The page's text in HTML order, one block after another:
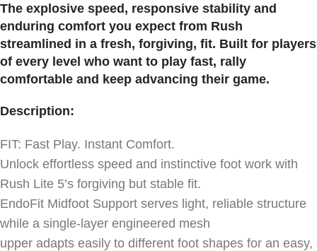
The explosive speed, responsive stability and
enduring comfort you expect from Rush
streamlined in a fresh, forgiving, fit. Built for players
of every level who want to play fast, rally
comfortable and keep advancing their game.
Description:
FIT: Fast Play. Instant Comfort.
Unlock effortless speed and instinctive foot work with
Rush Lite 5’s forgiving but stable fit.
EndoFit Midfoot Support serves light, reliable structure
while a single-layer engineered mesh
upper adapts easily to different foot shapes for an easy,